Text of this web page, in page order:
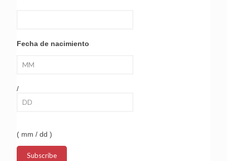
Fecha de nacimiento
/
( mm / dd )